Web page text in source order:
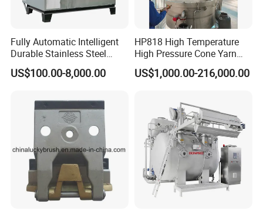
Fully Automatic Intelligent
Durable Stainless Steel
Drum Industrial Dryer
US$100.00-8,000.00
HP818 High Temperature
High Pressure Cone Yarn
Dyeing Machine
US$1,000.00-216,000.00